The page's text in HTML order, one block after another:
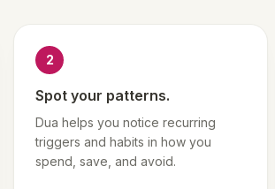
2
Spot your patterns.
Dua helps you notice recurring
triggers and habits in how you
spend, save, and avoid.